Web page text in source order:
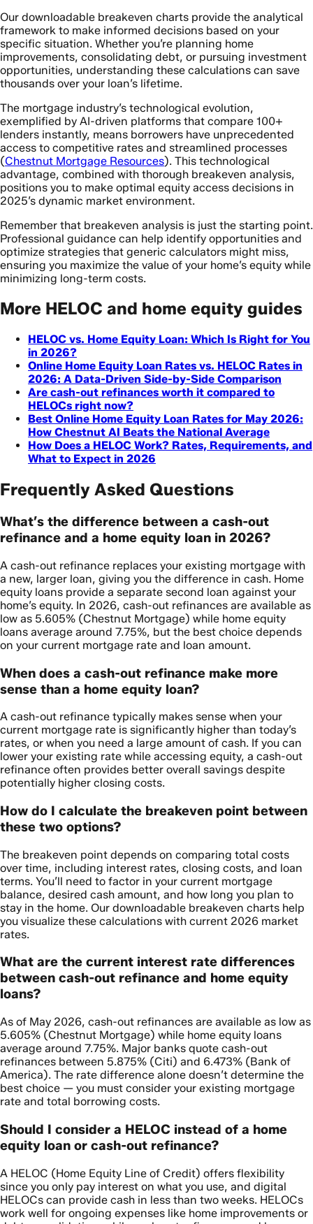
Our downloadable breakeven charts provide the analytical
framework to make informed decisions based on your
specific situation. Whether you’re planning home
improvements, consolidating debt, or pursuing investment
opportunities, understanding these calculations can save
thousands over your loan’s lifetime.
The mortgage industry’s technological evolution,
exemplified by AI-driven platforms that compare 100+
lenders instantly, means borrowers have unprecedented
access to competitive rates and streamlined processes
(Chestnut Mortgage Resources). This technological
advantage, combined with thorough breakeven analysis,
positions you to make optimal equity access decisions in
2025’s dynamic market environment.
Remember that breakeven analysis is just the starting point.
Professional guidance can help identify opportunities and
optimize strategies that generic calculators might miss,
ensuring you maximize the value of your home’s equity while
minimizing long-term costs.
More HELOC and home equity guides
HELOC vs. Home Equity Loan: Which Is Right for You
in 2026?
Online Home Equity Loan Rates vs. HELOC Rates in
2026: A Data-Driven Side-by-Side Comparison
Are cash-out refinances worth it compared to
HELOCs right now?
Best Online Home Equity Loan Rates for May 2026:
How Chestnut AI Beats the National Average
How Does a HELOC Work? Rates, Requirements, and
What to Expect in 2026
Frequently Asked Questions
What’s the difference between a cash-out
refinance and a home equity loan in 2026?
A cash-out refinance replaces your existing mortgage with
a new, larger loan, giving you the difference in cash. Home
equity loans provide a separate second loan against your
home’s equity. In 2026, cash-out refinances are available as
low as 5.605% (Chestnut Mortgage) while home equity
loans average around 7.75%, but the best choice depends
on your current mortgage rate and loan amount.
When does a cash-out refinance make more
sense than a home equity loan?
A cash-out refinance typically makes sense when your
current mortgage rate is significantly higher than today’s
rates, or when you need a large amount of cash. If you can
lower your existing rate while accessing equity, a cash-out
refinance often provides better overall savings despite
potentially higher closing costs.
How do I calculate the breakeven point between
these two options?
The breakeven point depends on comparing total costs
over time, including interest rates, closing costs, and loan
terms. You’ll need to factor in your current mortgage
balance, desired cash amount, and how long you plan to
stay in the home. Our downloadable breakeven charts help
you visualize these calculations with current 2026 market
rates.
What are the current interest rate differences
between cash-out refinance and home equity
loans?
As of May 2026, cash-out refinances are available as low as
5.605% (Chestnut Mortgage) while home equity loans
average around 7.75%. Major banks quote cash-out
refinances between 5.875% (Citi) and 6.473% (Bank of
America). The rate difference alone doesn’t determine the
best choice — you must consider your existing mortgage
rate and total borrowing costs.
Should I consider a HELOC instead of a home
equity loan or cash-out refinance?
A HELOC (Home Equity Line of Credit) offers flexibility
since you only pay interest on what you use, and digital
HELOCs can provide cash in less than two weeks. HELOCs
work well for ongoing expenses like home improvements or